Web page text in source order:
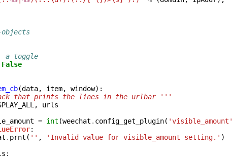
a toggle
False
(data, item, window):
that prints the lines in the urlbar '''
,
urls
= int (weechat . config_get_plugin( 'visible_amount'
:
. prnt ( '' , 'Invalid value for visible_amount setting.' )
: